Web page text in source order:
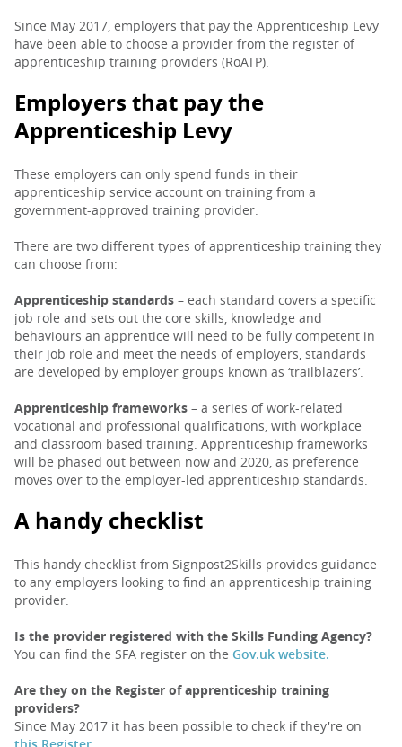
Since May 2017, employers that pay the Apprenticeship Levy
have been able to choose a provider from the register of
apprenticeship training providers (RoATP).
Employers that pay the
Apprenticeship Levy
These employers can only spend funds in their
apprenticeship service account on training from a
government-approved training provider.
There are two different types of apprenticeship training they
can choose from:
Apprenticeship standards – each standard covers a specific
job role and sets out the core skills, knowledge and
behaviours an apprentice will need to be fully competent in
their job role and meet the needs of employers, standards
are developed by employer groups known as ‘trailblazers’.
Apprenticeship frameworks – a series of work-related
vocational and professional qualifications, with workplace
and classroom based training. Apprenticeship frameworks
will be phased out between now and 2020, as preference
moves over to the employer-led apprenticeship standards.
A handy checklist
This handy checklist from Signpost2Skills provides guidance
to any employers looking to find an apprenticeship training
provider.
Is the provider registered with the Skills Funding Agency?
You can find the SFA register on the Gov.uk website.
Are they on the Register of apprenticeship training
providers?
Since May 2017 it has been possible to check if they're on